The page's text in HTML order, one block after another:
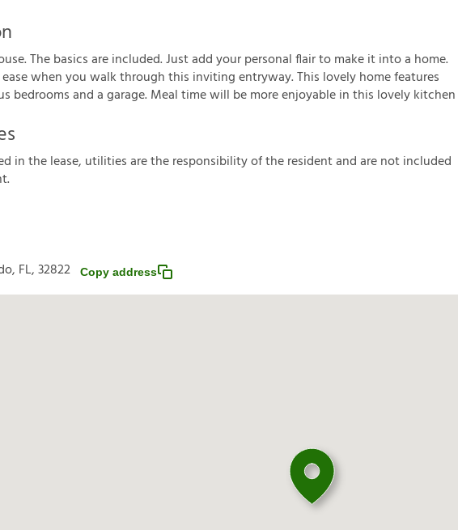
The basics are included. Just add your personal flair to make it into a home.
when you walk through this inviting entryway. This lovely home features
bedrooms and a garage. Meal time will be more enjoyable in this lovely kitchen
d inthelease, utilitiesaretheresponsibilityoftheresidentandarenotincluded
t.
FL, 32822 Copy address